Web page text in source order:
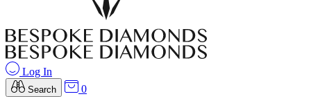
Log In
Search 0